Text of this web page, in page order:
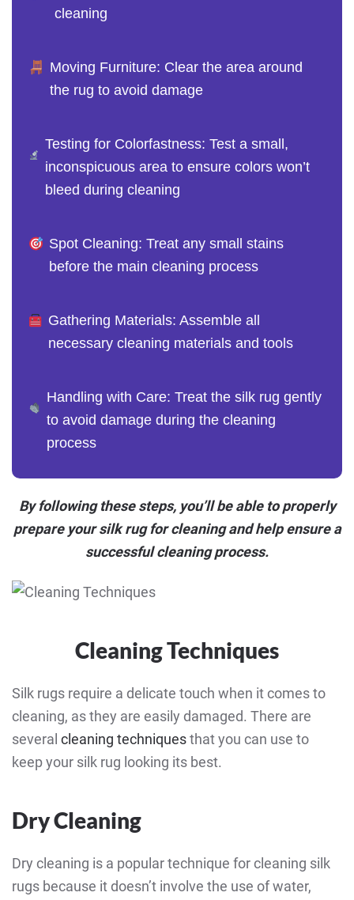
cleaning
Moving Furniture: Clear the area around
the rug to avoid damage
Testing for Colorfastness: Test a small,
inconspicuous area to ensure colors won’t
bleed during cleaning
Spot Cleaning: Treat any small stains
before the main cleaning process
Gathering Materials: Assemble all
necessary cleaning materials and tools
Handling with Care: Treat the silk rug gently
to avoid damage during the cleaning
process
By following these steps, you’ll be able to properly
prepare your silk rug for cleaning and help ensure a
successful cleaning process.
Cleaning Techniques
Silk rugs require a delicate touch when it comes to
cleaning, as they are easily damaged. There are
several cleaning techniquesthat you can use to
keep your silk rug looking its best.
Dry Cleaning
Dry cleaning is a popular technique for cleaning silk
rugs because it doesn’t involve the use of water,